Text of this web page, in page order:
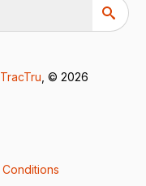
TracTru , © 2026
Conditions